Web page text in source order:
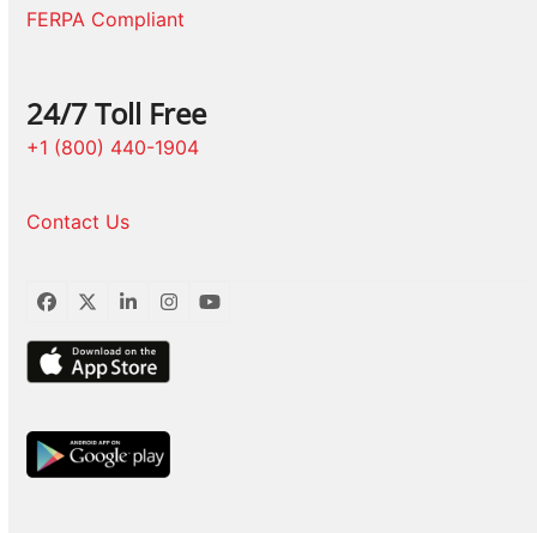
FERPA Compliant
24/7 Toll Free
+1 (800) 440-1904
Contact Us
Facebook
TwitterLinkedInInstagram
YouTube